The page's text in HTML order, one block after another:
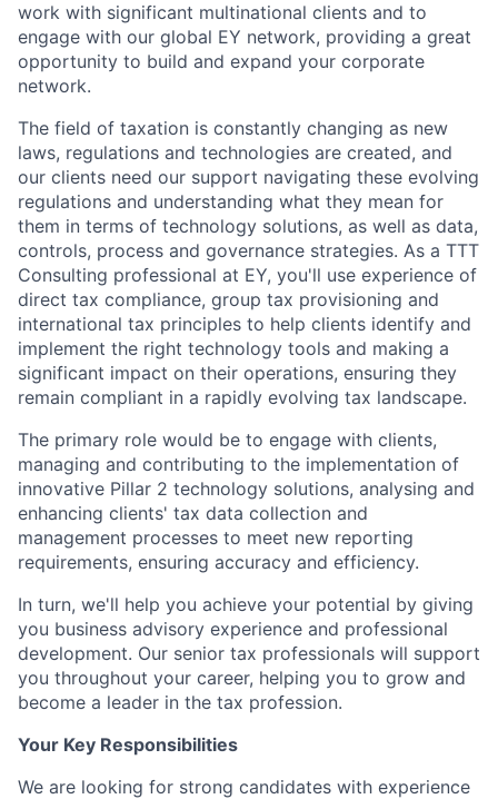
work with significant multinational clients and to
engage with our global EY network, providing a great
opportunity to build and expand your corporate
network.
The field of taxation is constantly changing as new
laws, regulations and technologies are created, and
our clients need our support navigating these evolving
regulations and understanding what they mean for
them in terms of technology solutions, as well as data,
controls, process and governance strategies. As a TTT
Consulting professional at EY, you'll use experience of
direct tax compliance, group tax provisioning and
international tax principles to help clients identify and
implement the right technology tools and making a
significant impact on their operations, ensuring they
remain compliant in a rapidly evolving tax landscape.
The primary role would be to engage with clients,
managing and contributing to the implementation of
innovative Pillar 2 technology solutions, analysing and
enhancing clients' tax data collection and
management processes to meet new reporting
requirements, ensuring accuracy and efficiency.
In turn, we'll help you achieve your potential by giving
you business advisory experience and professional
development. Our senior tax professionals will support
you throughout your career, helping you to grow and
become a leader in the tax profession.
Your Key Responsibilities
We are looking for strong candidates with experience